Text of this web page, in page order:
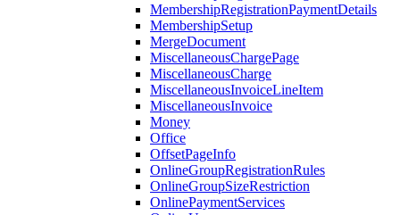
MembershipRegistrationPaymentDetails
MembershipSetup
MergeDocument
MiscellaneousChargePage
MiscellaneousCharge
MiscellaneousInvoiceLineItem
MiscellaneousInvoice
Money
Office
OffsetPageInfo
OnlineGroupRegistrationRules
OnlineGroupSizeRestriction
OnlinePaymentServices